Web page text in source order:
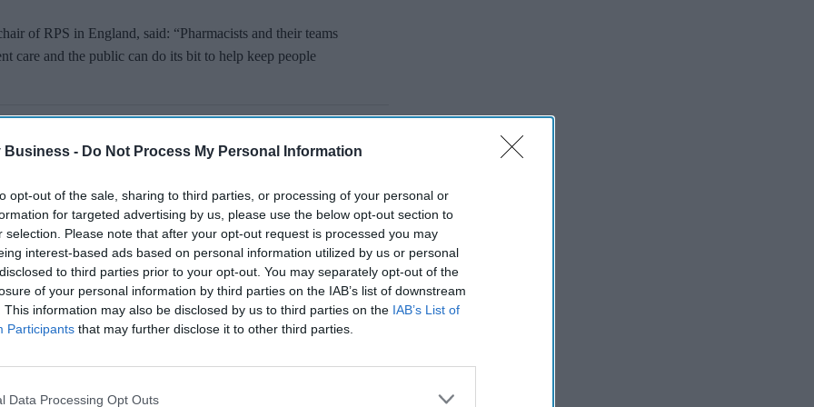
Business - Do Not Process My Personal Information
opt-out of the sale, sharing to third parties, or processing of your personal or
for targeted advertising by us, please use the below opt-out section to
selection. Please note that after your opt-out request is processed you may
interest-based ads based on personal information utilized by us or personal
to third parties prior to your opt-out. You may separately opt-out of the
of your personal information by third parties on the IAB’s list of downstream
This information may also be disclosed by us to third parties on the IAB’s List of
Participants that may further disclose it to other third parties.
Data Processing Opt Outs
of RPS in England, said: “Pharmacists and their teams
care and the public can do its bit to help keep people